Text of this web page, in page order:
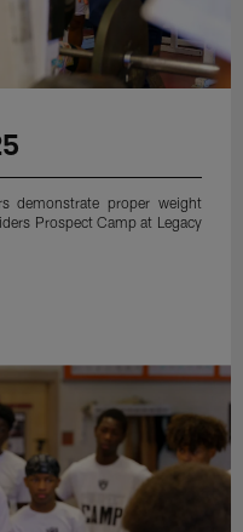
demonstrate proper weight
Prospect Camp at Legacy